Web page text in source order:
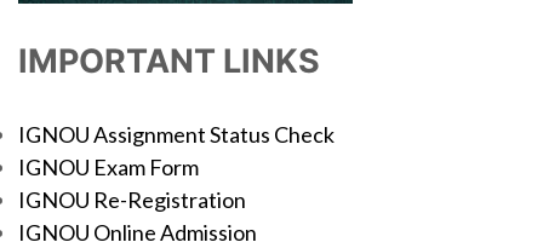
IMPORTANT LINKS
IGNOU Assignment Status Check
IGNOU Exam Form
IGNOU Re-Registration
IGNOU Online Admission